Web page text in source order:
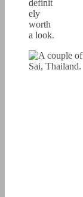
definit
ely
worth
a look.